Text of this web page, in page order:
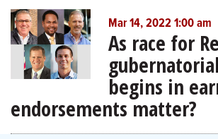
Mar 14, 2022 1:00 am
As race for
begins in
endorsements matter?